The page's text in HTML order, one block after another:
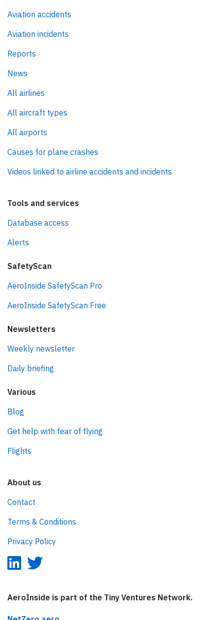
Aviation accidents
Aviation incidents
Reports
News
All airlines
All aircraft types
All airports
Causes for plane crashes
Videos linked to airline accidents and incidents
Tools and services
Database access
Alerts
SafetyScan
AeroInside SafetyScan Pro
AeroInside SafetyScan Free
Newsletters
Weekly newsletter
Daily briefing
Various
Blog
Get help with fear of flying
Flights
About us
Contact
Terms & Conditions
Privacy Policy
AeroInside is part of the Tiny Ventures Network.